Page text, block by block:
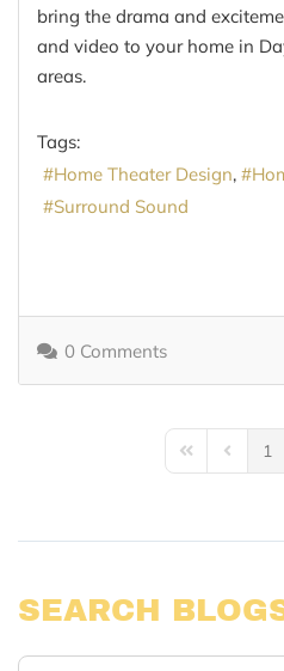
bring the drama and
and video to your home in
areas.
Tags:
Home Theater Design
Surround Sound
0 Comments
First PagePrevious
1
SEARCH